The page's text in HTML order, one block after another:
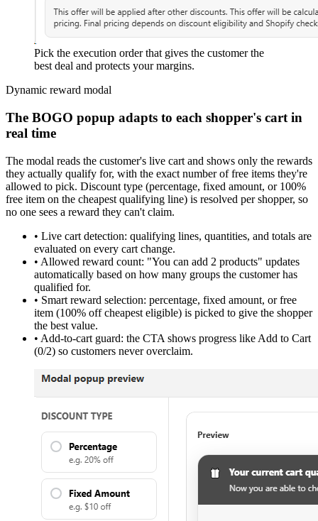
Pick the execution order that gives the customer the
best deal and protects your margins.
Dynamic reward modal
The BOGO popup adapts to each shopper's cart in
real time
The modal reads the customer's live cart and shows only the rewards
they actually qualify for, with the exact number of free items they're
allowed to pick. Discount type (percentage, fixed amount, or 100%
free item on the cheapest qualifying line) is resolved per shopper, so
no one sees a reward they can't claim.
• Live cart detection: qualifying lines, quantities, and totals are
evaluated on every cart change.
• Allowed reward count: "You can add 2 products" updates
automatically based on how many groups the customer has
qualified for.
• Smart reward selection: percentage, fixed amount, or free
item (100% off cheapest eligible) is picked to give the shopper
the best value.
• Add-to-cart guard: the CTA shows progress like Add to Cart
(0/2) so customers never overclaim.